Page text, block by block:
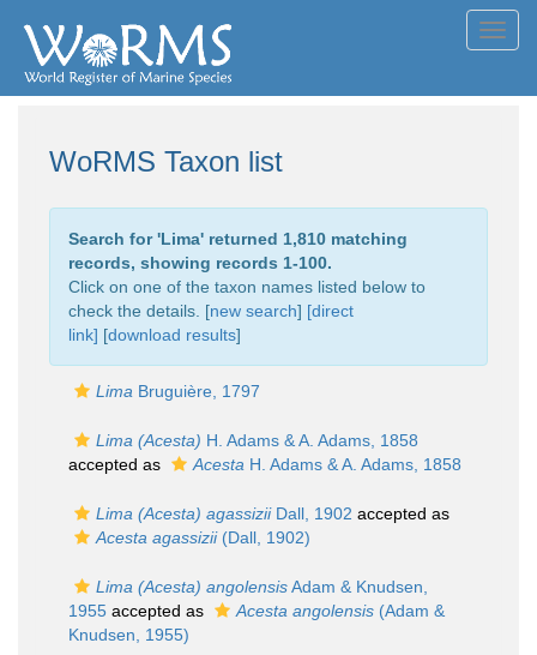
WoRMS Taxon list
Search for 'Lima' returned 1,810 matching
records, showing records 1-100.
Click on one of the taxon names listed below to
check the details. [new search] [direct
link] [download results]
Lima Bruguière, 1797
Lima (Acesta) H. Adams & A. Adams, 1858
accepted as
Acesta H. Adams & A. Adams, 1858
Lima (Acesta) agassiziiDall, 1902 accepted as
Acesta agassizii(Dall, 1902)
Lima (Acesta) angolensisAdam & Knudsen,
1955 accepted as Acesta angolensis (Adam &
Knudsen, 1955)